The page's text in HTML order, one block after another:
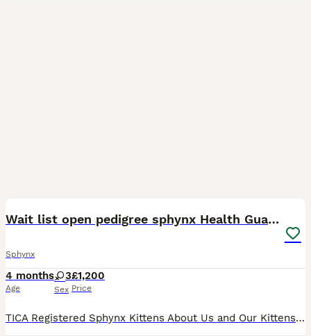
Wait list open pedigree sphynx Health Guarantee
Sphynx
4 months
Age
3
Sex
£1,200
Price
TICA Registered Sphynx Kittens About Us and Our Kittens Our kittens are raised in the home and are well socialised, confident and used to everyday household life. We are experienced, health-aware b